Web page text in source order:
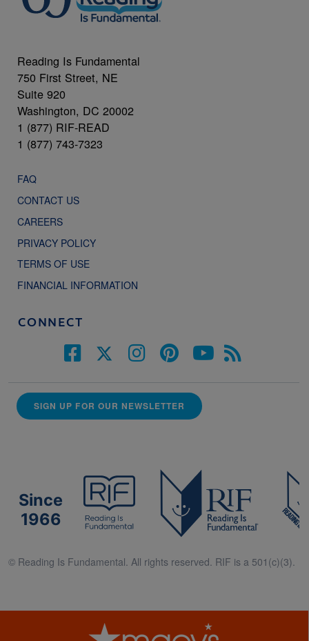
Reading Is Fundamental
750 First Street, NE
Suite 920
Washington, DC 20002
1 (877) RIF-READ
1 (877) 743-7323
FAQ
CONTACT US
CAREERS
PRIVACY POLICY
TERMS OF USE
FINANCIAL INFORMATION
CONNECT
SIGN UP FOR OUR NEWSLETTER
Since
1966
© Reading Is Fundamental. All rights reserved. RIF is a 501(c)(3).